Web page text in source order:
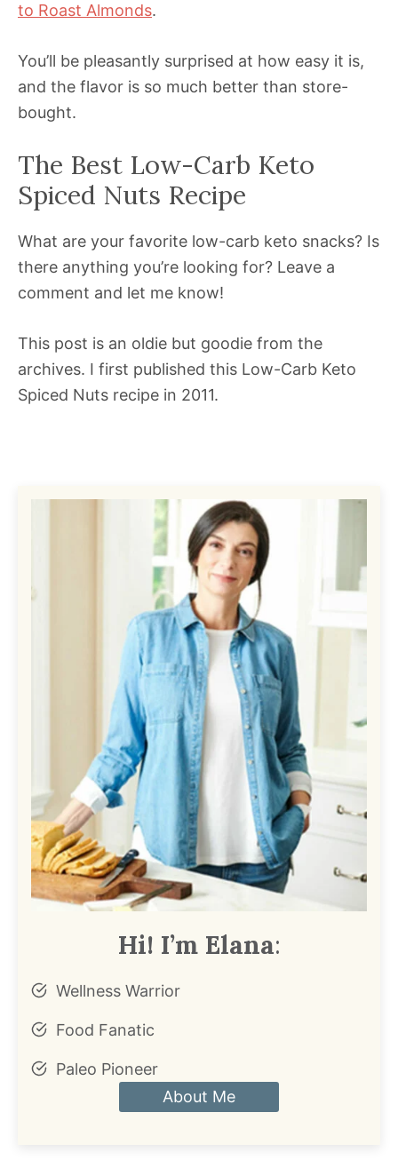
to Roast Almonds.
You’ll be pleasantly surprised at how easy it is,
and the flavor is so much better than store-
bought.
The Best Low-Carb Keto
Spiced Nuts Recipe
What are your favorite low-carb keto snacks? Is
there anything you’re looking for? Leave a
comment and let me know!
This post is an oldie but goodie from the
archives. I first published this Low-Carb Keto
Spiced Nuts recipe in 2011.
Hi! I’m Elana:
Wellness Warrior
Food Fanatic
Paleo Pioneer
About Me